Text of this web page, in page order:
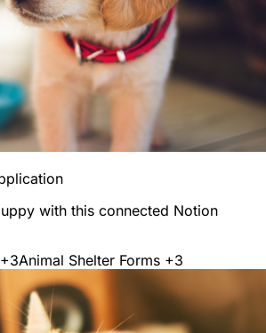
with this connected Notion
+3Animal Shelter Forms +3